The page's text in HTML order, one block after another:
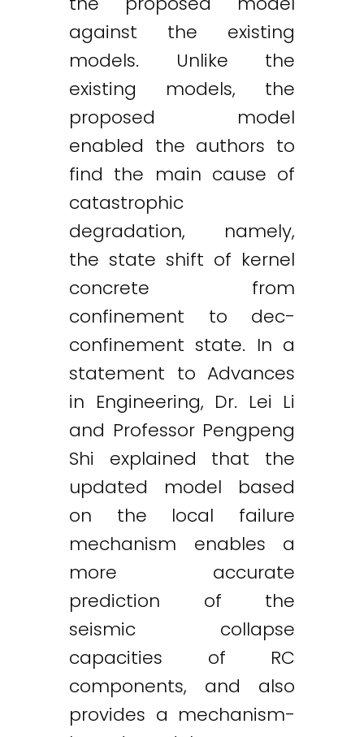
against the existing
models. Unlike the
existing models, the
proposed model
enabled the authors to
find the main cause of
catastrophic
degradation, namely,
the state shift of kernel
concrete from
confinement to dec-
confinement state. In a
statement to Advances
in Engineering, Dr. Lei Li
and Professor Pengpeng
Shi explained that the
updated model based
on the local failure
mechanism enables a
more accurate
prediction of the
seismic collapse
capacities of RC
components, and also
provides a mechanism-